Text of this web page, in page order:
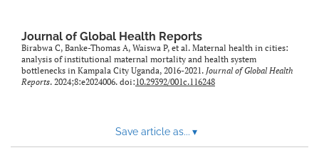
Journal of Global Health Reports
Birabwa C, Banke-Thomas A, Waiswa P, et al. Maternal health in cities:
analysis of institutional maternal mortality and health system
bottlenecks in Kampala City Uganda, 2016-2021. Journal of Global Health
Reports. 2024;8:e2024006. doi:10.29392/001c.116248
Save article as... ▾